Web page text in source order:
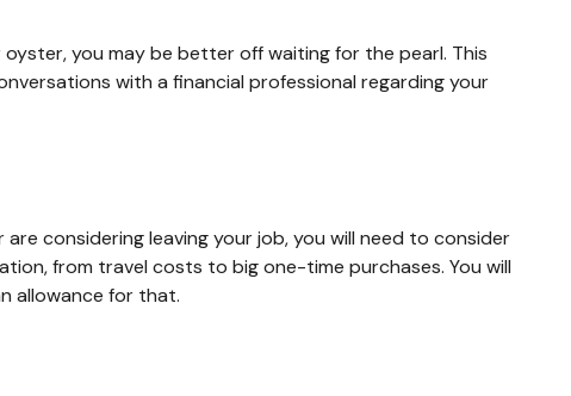
you may be better off waiting for the pearl. This
with a financial professional regarding your
considering leaving your job, you will need to consider
from travel costs to big one-time purchases. You will
allowance for that.